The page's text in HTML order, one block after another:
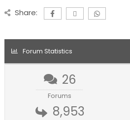
Share:
Forum Statistics
26
Forums
8,953